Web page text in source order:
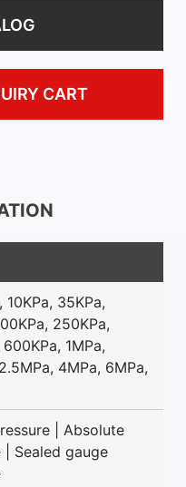
CART
10KPa, 35KPa,
250KPa,
1MPa,
4MPa, 6MPa,
| Absolute
| Sealed gauge